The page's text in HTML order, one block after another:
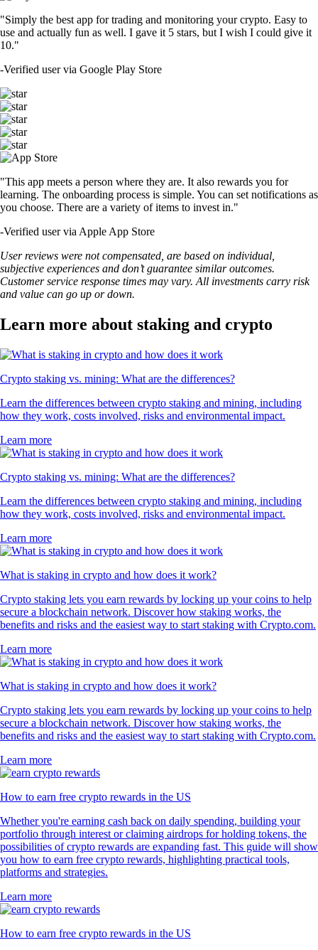
"Simply the best app for trading and monitoring your crypto. Easy to
use and actually fun as well. I gave it 5 stars, but I wish I could give it
10."
-Verified user via Google Play Store
"This app meets a person where they are. It also rewards you for
learning. The onboarding process is simple. You can set notifications as
you choose. There are a variety of items to invest in."
-Verified user via Apple App Store
User reviews were not compensated, are based on individual,
subjective experiences and don’t guarantee similar outcomes.
Customer service response times may vary. All investments carry risk
and value can go up or down.
Learn more about staking and crypto
Crypto staking vs. mining: What are the differences?
Learn the differences between crypto staking and mining, including
how they work, costs involved, risks and environmental impact.
Learn more
Crypto staking vs. mining: What are the differences?
Learn the differences between crypto staking and mining, including
how they work, costs involved, risks and environmental impact.
Learn more
What is staking in crypto and how does it work?
Crypto staking lets you earn rewards by locking up your coins to help
secure a blockchain network. Discover how staking works, the
benefits and risks and the easiest way to start staking with Crypto.com.
Learn more
What is staking in crypto and how does it work?
Crypto staking lets you earn rewards by locking up your coins to help
secure a blockchain network. Discover how staking works, the
benefits and risks and the easiest way to start staking with Crypto.com.
Learn more
How to earn free crypto rewards in the US
Whether you're earning cash back on daily spending, building your
portfolio through interest or claiming airdrops for holding tokens, the
possibilities of crypto rewards are expanding fast. This guide will show
you how to earn free crypto rewards, highlighting practical tools,
platforms and strategies.
Learn more
How to earn free crypto rewards in the US